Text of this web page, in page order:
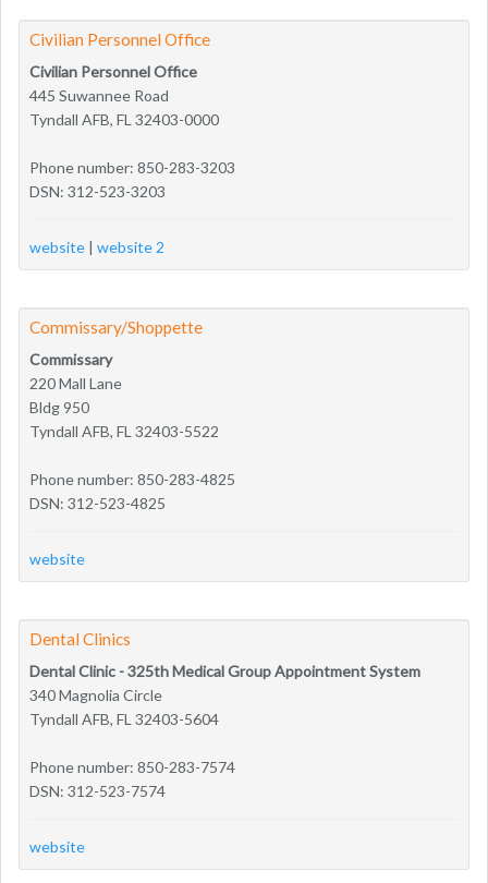
Civilian Personnel Office
Civilian Personnel Office
445 Suwannee Road
Tyndall AFB, FL 32403-0000
Phone number: 850-283-3203
DSN: 312-523-3203
website | website 2
Commissary/Shoppette
Commissary
220 Mall Lane
Bldg 950
Tyndall AFB, FL 32403-5522
Phone number: 850-283-4825
DSN: 312-523-4825
website
Dental Clinics
Dental Clinic - 325th Medical Group Appointment System
340 Magnolia Circle
Tyndall AFB, FL 32403-5604
Phone number: 850-283-7574
DSN: 312-523-7574
website